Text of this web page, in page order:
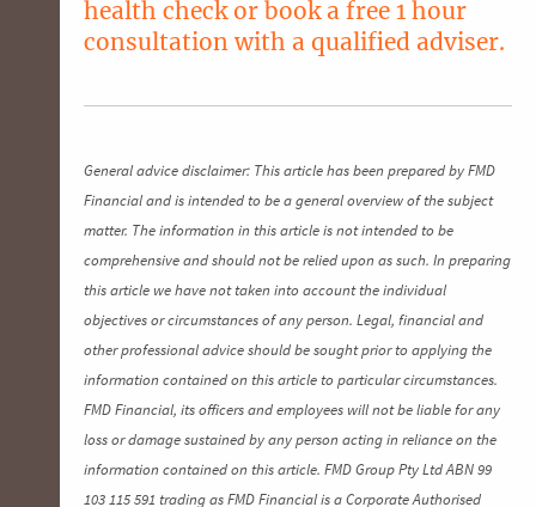
health checkor book a free 1 hour
consultationwith a qualified adviser.
General advice disclaimer: This article has been prepared by FMD
Financial and is intended to be a general overview of the subject
matter. The information in this article is not intended to be
comprehensive and should not be relied upon as such. In preparing
this article we have not taken into account the individual
objectives or circumstances of any person. Legal, financial and
other professional advice should be sought prior to applying the
information contained on this article to particular circumstances.
FMD Financial, its officers and employees will not be liable for any
loss or damage sustained by any person acting in reliance on the
information contained on this article. FMD Group Pty Ltd ABN 99
103 115 591 trading as FMD Financial is a Corporate Authorised